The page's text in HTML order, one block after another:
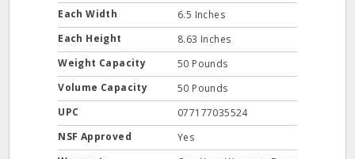
Each Width
6.5 Inches
Each Height
8.63 Inches
Weight Capacity
50 Pounds
Volume Capacity
50 Pounds
UPC
077177035524
NSF Approved
Yes